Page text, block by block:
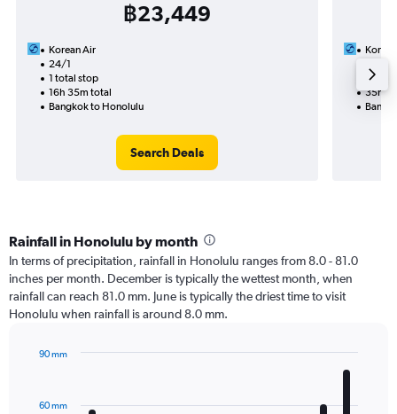
฿23,449
Korean Air
24/1
1 total stop
16h 35m total
Bangkok to Honolulu
Search Deals
2
35h
Rainfall in Honolulu by month
In terms of precipitation, rainfall in Honolulu ranges from 8.0 - 81.0
inches per month. December is typically the wettest month, when
rainfall can reach 81.0 mm. June is typically the driest time to visit
Honolulu when rainfall is around 8.0 mm.
with
60 mm
90 mm